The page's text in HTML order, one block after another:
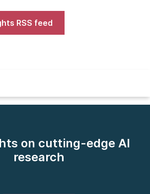
RSS feed
on cutting-edge AI
research